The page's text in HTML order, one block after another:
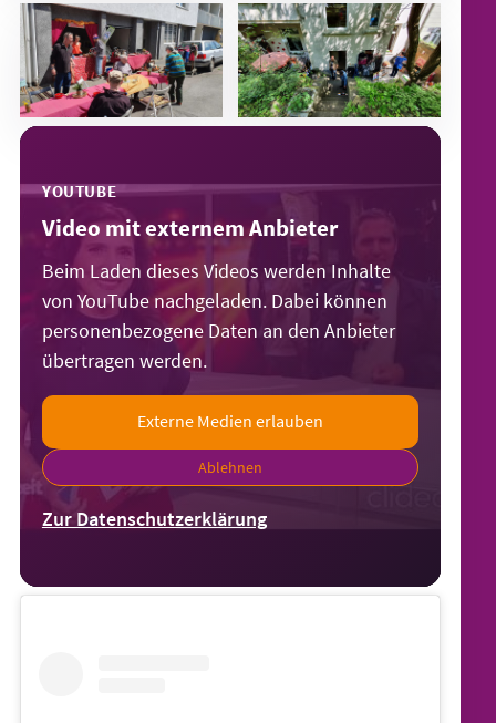
YOUTUBE
Video mit externem Anbieter
Beim Laden dieses Videos werden Inhalte
von YouTube nachgeladen. Dabei können
personenbezogene Daten an den Anbieter
übertragen werden.
Externe Medien erlauben
Ablehnen
Zur Datenschutzerklärung